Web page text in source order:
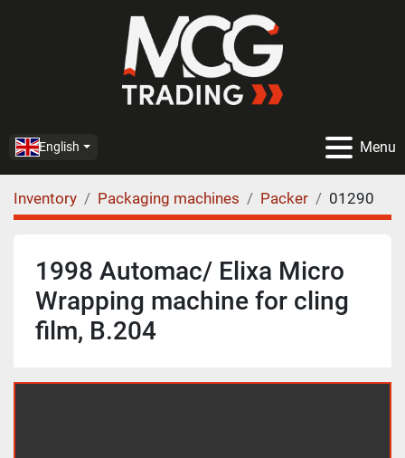
Menu
English
Inventory Packaging machines Packer 01290
1998 Automac/ Elixa Micro
Wrapping machine for cling
film, B.204